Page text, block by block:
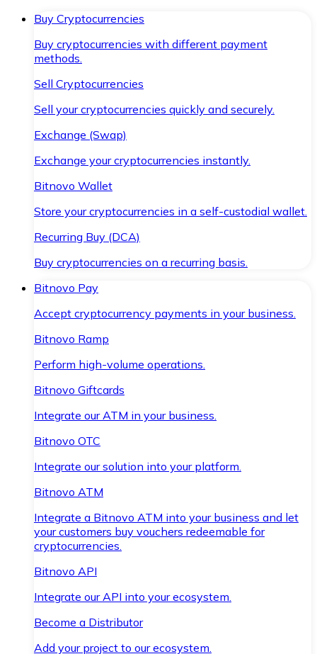
Buy Cryptocurrencies
Buy cryptocurrencies with different payment
methods.
Sell Cryptocurrencies
Sell your cryptocurrencies quickly and securely.
Exchange (Swap)
Exchange your cryptocurrencies instantly.
Bitnovo Wallet
Store your cryptocurrencies in a self-custodial wallet.
Recurring Buy (DCA)
Buy cryptocurrencies on a recurring basis.
Bitnovo Pay
Accept cryptocurrency payments in your business.
Bitnovo Ramp
Perform high-volume operations.
Bitnovo Giftcards
Integrate our ATM in your business.
Bitnovo OTC
Integrate our solution into your platform.
Bitnovo ATM
Integrate a Bitnovo ATM into your business and let
your customers buy vouchers redeemable for
cryptocurrencies.
Bitnovo API
Integrate our API into your ecosystem.
Become a Distributor
Add your project to our ecosystem.